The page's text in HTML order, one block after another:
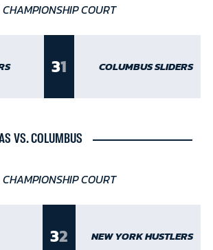
CHAMPIONSHIP COURT
31 COLUMBUS SLIDERS
VS. COLUMBUS
CHAMPIONSHIP COURT
32 NEW YORK HUSTLERS